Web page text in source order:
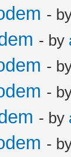
-
- by
-
-
- by
-